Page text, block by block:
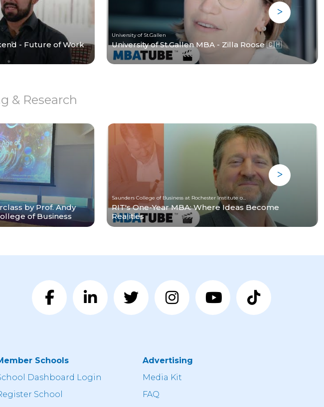
- Future of Work
University of St.Gallen
University of St.Gallen MBA - Zilla Roose 🇨🇭
& Research
by Prof. Andy
of Business
Saunders College of Business at Rochester Institute of Technology
RIT's One-Year MBA: Where Ideas Become
Realities
Schools
Dashboard Login
School
Advertising
Media Kit
FAQ